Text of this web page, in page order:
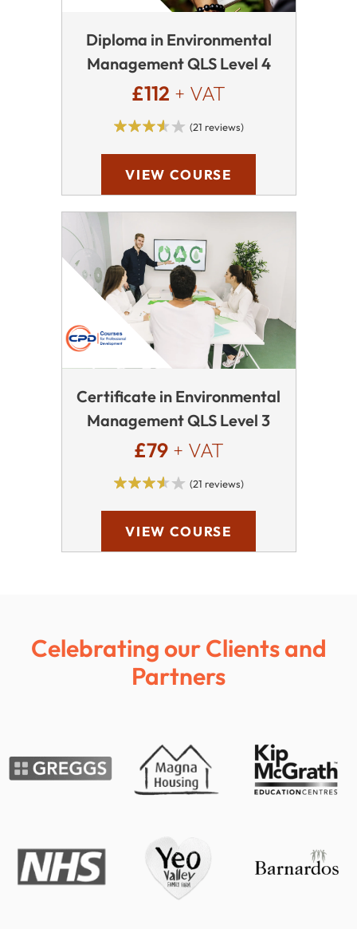
Diploma in Environmental
Management QLS Level 4
£112 + VAT
(21 reviews)
VIEW COURSE
Certificate in Environmental
Management QLS Level 3
£79+ VAT
(21 reviews)
VIEW COURSE
Celebrating our Clients and
Partners